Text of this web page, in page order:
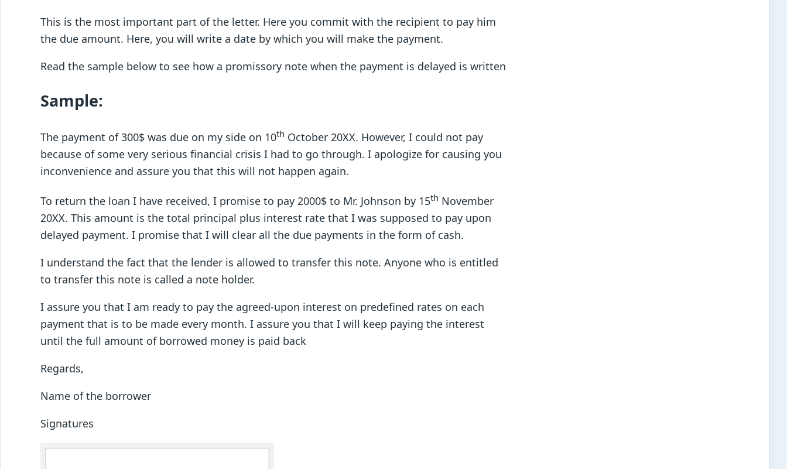
This is the most important part of the letter. Here you commit with the recipient to pay him
the due amount. Here, you will write a date by which you will make the payment.
Read the sample below to see how a promissory note when the payment is delayed is written
Sample:
The payment of 300$ was due on my side on 10th October 20XX. However, I could not pay
because of some very serious financial crisis I had to go through. I apologize for causing you
inconvenience and assure you that this will not happen again.
To return the loan I have received, I promise to pay 2000$ to Mr. Johnson by 15th November
20XX. This amount is the total principal plus interest rate that I was supposed to pay upon
delayed payment. I promise that I will clear all the due payments in the form of cash.
I understand the fact that the lender is allowed to transfer this note. Anyone who is entitled
to transfer this note is called a note holder.
I assure you that I am ready to pay the agreed-upon interest on predefined rates on each
payment that is to be made every month. I assure you that I will keep paying the interest
until the full amount of borrowed money is paid back
Regards,
Name of the borrower
Signatures